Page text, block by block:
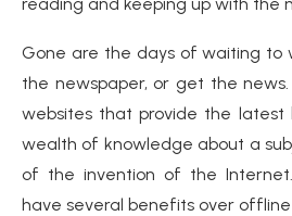
Gone are the days of waiting to
the newspaper, or get the
websites that provide the latest
wealth of knowledge about a
of the invention of the
have several benefits over